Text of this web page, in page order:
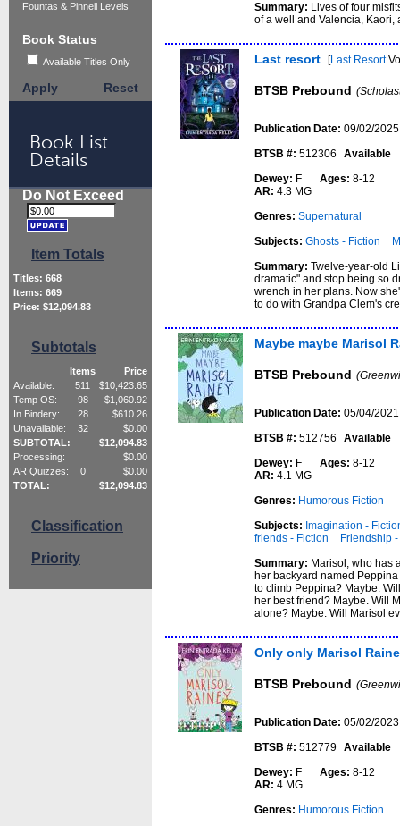
Fountas & Pinnell Levels
Book Status
Available Titles Only
Apply Reset
Book List
Details
Do Not Exceed
Item Totals
Titles: 668
Items: 669
Price: $12,094.83
Subtotals
Items
Price
Available:
511 $10,423.65
Temp OS:
98 $1,060.92
In Bindery:
28 $610.26
Unavailable:
32 $0.00
SUBTOTAL:
$12,094.83
Processing:
$0.00
AR Quizzes:
0 $0.00
TOTAL:
$12,094.83
Classification
Priority
Summary: Lives of four
of a well and Valencia, Kaori,
Last resort [Last Resort
BTSB Prebound
Publication Date:09/02/2025
BTSB #: 512306
Available
Dewey: F Ages: 8-12
AR: 4.3 MG
Genres:Supernatural
Subjects:Ghosts - Fiction
Summary:Twelve-year-old
dramatic" and stop being so
wrench in her plans. Now
to do with Grandpa Clem's
Maybe maybe Marisol
BTSB Prebound
Publication Date:05/04/2021
BTSB #: 512756
Available
Dewey: F Ages: 8-12
AR: 4.1 MG
Genres: Humorous Fiction
Subjects: Imagination -
friends - Fiction
Friendship
Summary: Marisol, who has
her backyard named
to climb Peppina? Maybe.
her best friend? Maybe. Will
alone? Maybe. Will Marisol
Only only Marisol
BTSB Prebound
Publication Date:05/02/2023
BTSB #: 512779 Available
Dewey: F Ages: 8-12
AR: 4 MG
Genres: Humorous Fiction